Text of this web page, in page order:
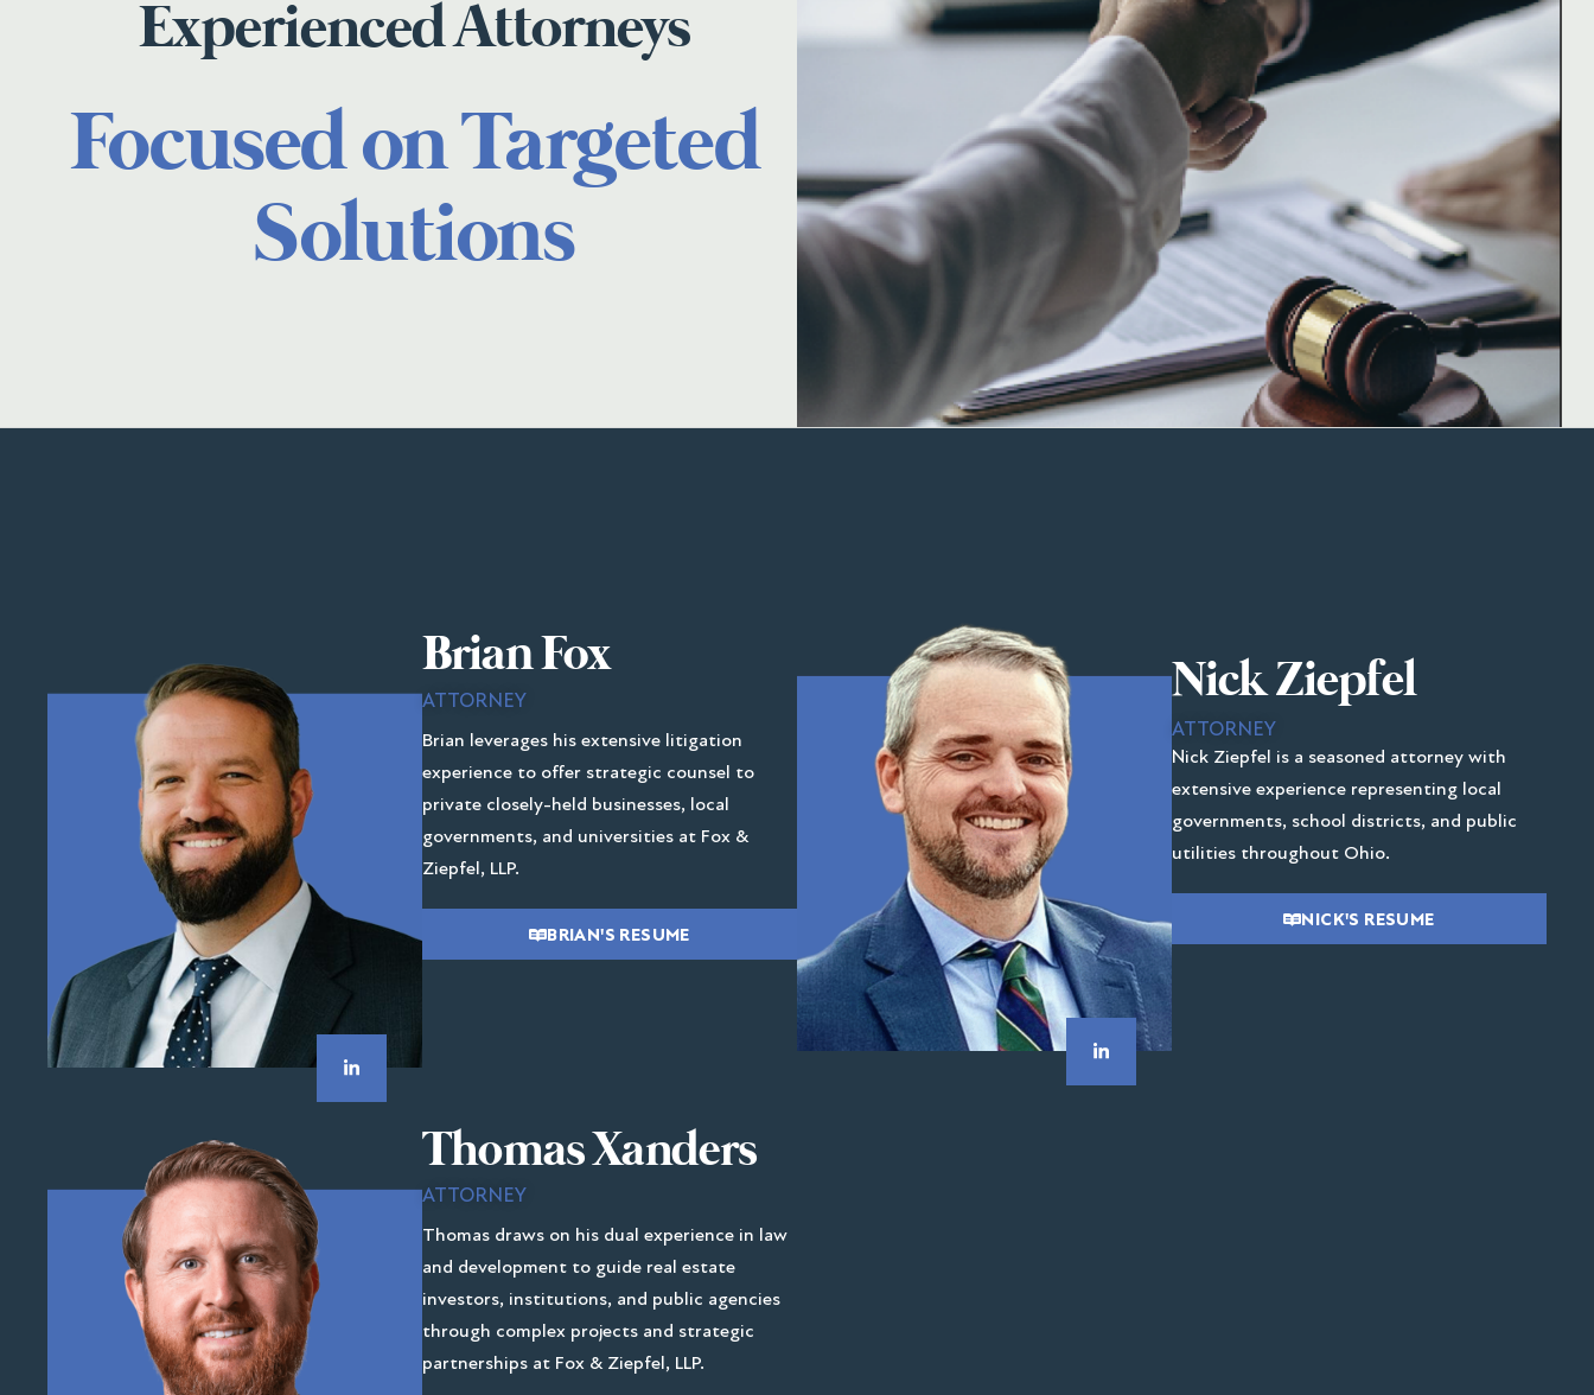
Experienced Attorneys
Focused on Targeted
Solutions
Brian Fox
ATTORNEY
Brian leverages his extensive litigation
experience to offer strategic counsel to
private closely-held businesses, local
governments, and universities at Fox &
Ziepfel, LLP.
BRIAN'S RESUME
Nick Ziepfel
ATTORNEY
Nick Ziepfel is a seasoned attorney with
extensive experience representing local
governments, school districts, and public
utilities throughout Ohio.
NICK'S RESUME
Thomas Xanders
ATTORNEY
Thomas draws on his dual experience in law
and development to guide real estate
investors, institutions, and public agencies
through complex projects and strategic
partnerships at Fox & Ziepfel, LLP.